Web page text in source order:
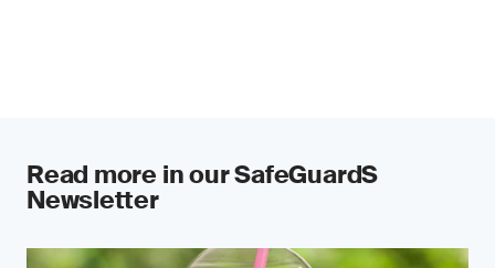
Read more in our SafeGuardS
Newsletter